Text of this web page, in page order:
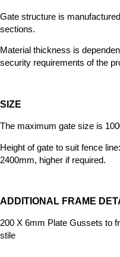
Gate structure is
sections.
Material thickness is
security requirements of the
SIZE
The maximum gate size is
Height of gate to suit fence
2400mm, higher if required.
ADDITIONAL FRAME
200 X 6mm Plate Gussets to
stile